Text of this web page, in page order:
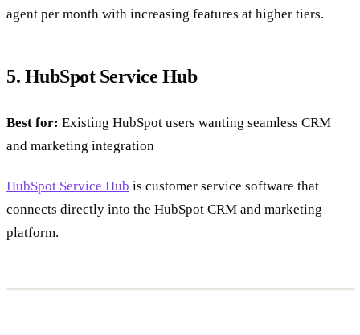
agent per month with increasing features at higher tiers.
5. HubSpot Service Hub
Best for: Existing HubSpot users wanting seamless CRM
and marketing integration
HubSpot Service Hub is customer service software that
connects directly into the HubSpot CRM and marketing
platform.